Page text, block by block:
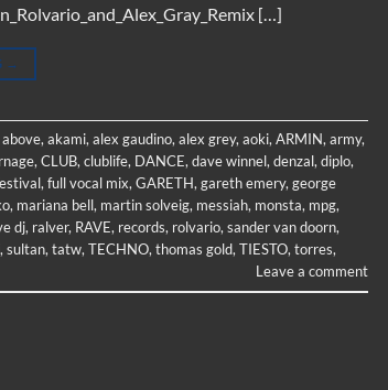
[…]
→
above, akami, alex gaudino, alex grey, aoki, ARMIN, army,
, CLUB, clublife, DANCE, dave winnel, denzal, diplo,
, full vocal mix, GARETH, gareth emery, george
, mariana bell, martin solveig, messiah, monsta, mpg,
dj, ralver, RAVE, records, rolvario, sander van doorn,
, sultan, tatw, TECHNO, thomas gold, TIESTO, torres,
Leave a comment